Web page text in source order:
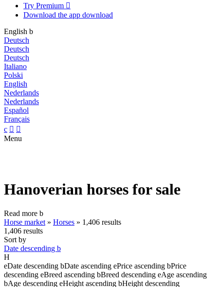
Try Premium 
Download the app download
English b
Deutsch
Deutsch
Deutsch
Italiano
Polski
English
Nederlands
Nederlands
Español
Français
c  
Menu
Hanoverian horses for sale
Read more b
Horse market » Horses » 1,406 results
1,406 results
Sort by
Date descending b
H
eDate descending bDate ascending ePrice ascending bPrice
descending eBreed ascending bBreed descending eAge ascending
bAge descending eHeight ascending bHeight descending